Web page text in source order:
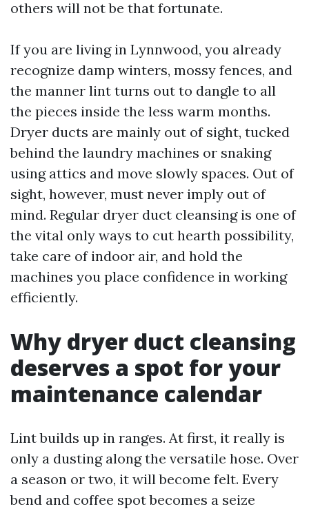
others will not be that fortunate.
If you are living in Lynnwood, you already
recognize damp winters, mossy fences, and
the manner lint turns out to dangle to all
the pieces inside the less warm months.
Dryer ducts are mainly out of sight, tucked
behind the laundry machines or snaking
using attics and move slowly spaces. Out of
sight, however, must never imply out of
mind. Regular dryer duct cleansing is one of
the vital only ways to cut hearth possibility,
take care of indoor air, and hold the
machines you place confidence in working
efficiently.
Why dryer duct cleansing
deserves a spot for your
maintenance calendar
Lint builds up in ranges. At first, it really is
only a dusting along the versatile hose. Over
a season or two, it will become felt. Every
bend and coffee spot becomes a seize